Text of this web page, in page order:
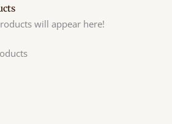
will appear here!